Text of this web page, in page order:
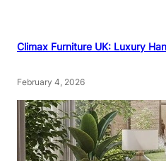
Climax Furniture UK: Luxury
February 4, 2026